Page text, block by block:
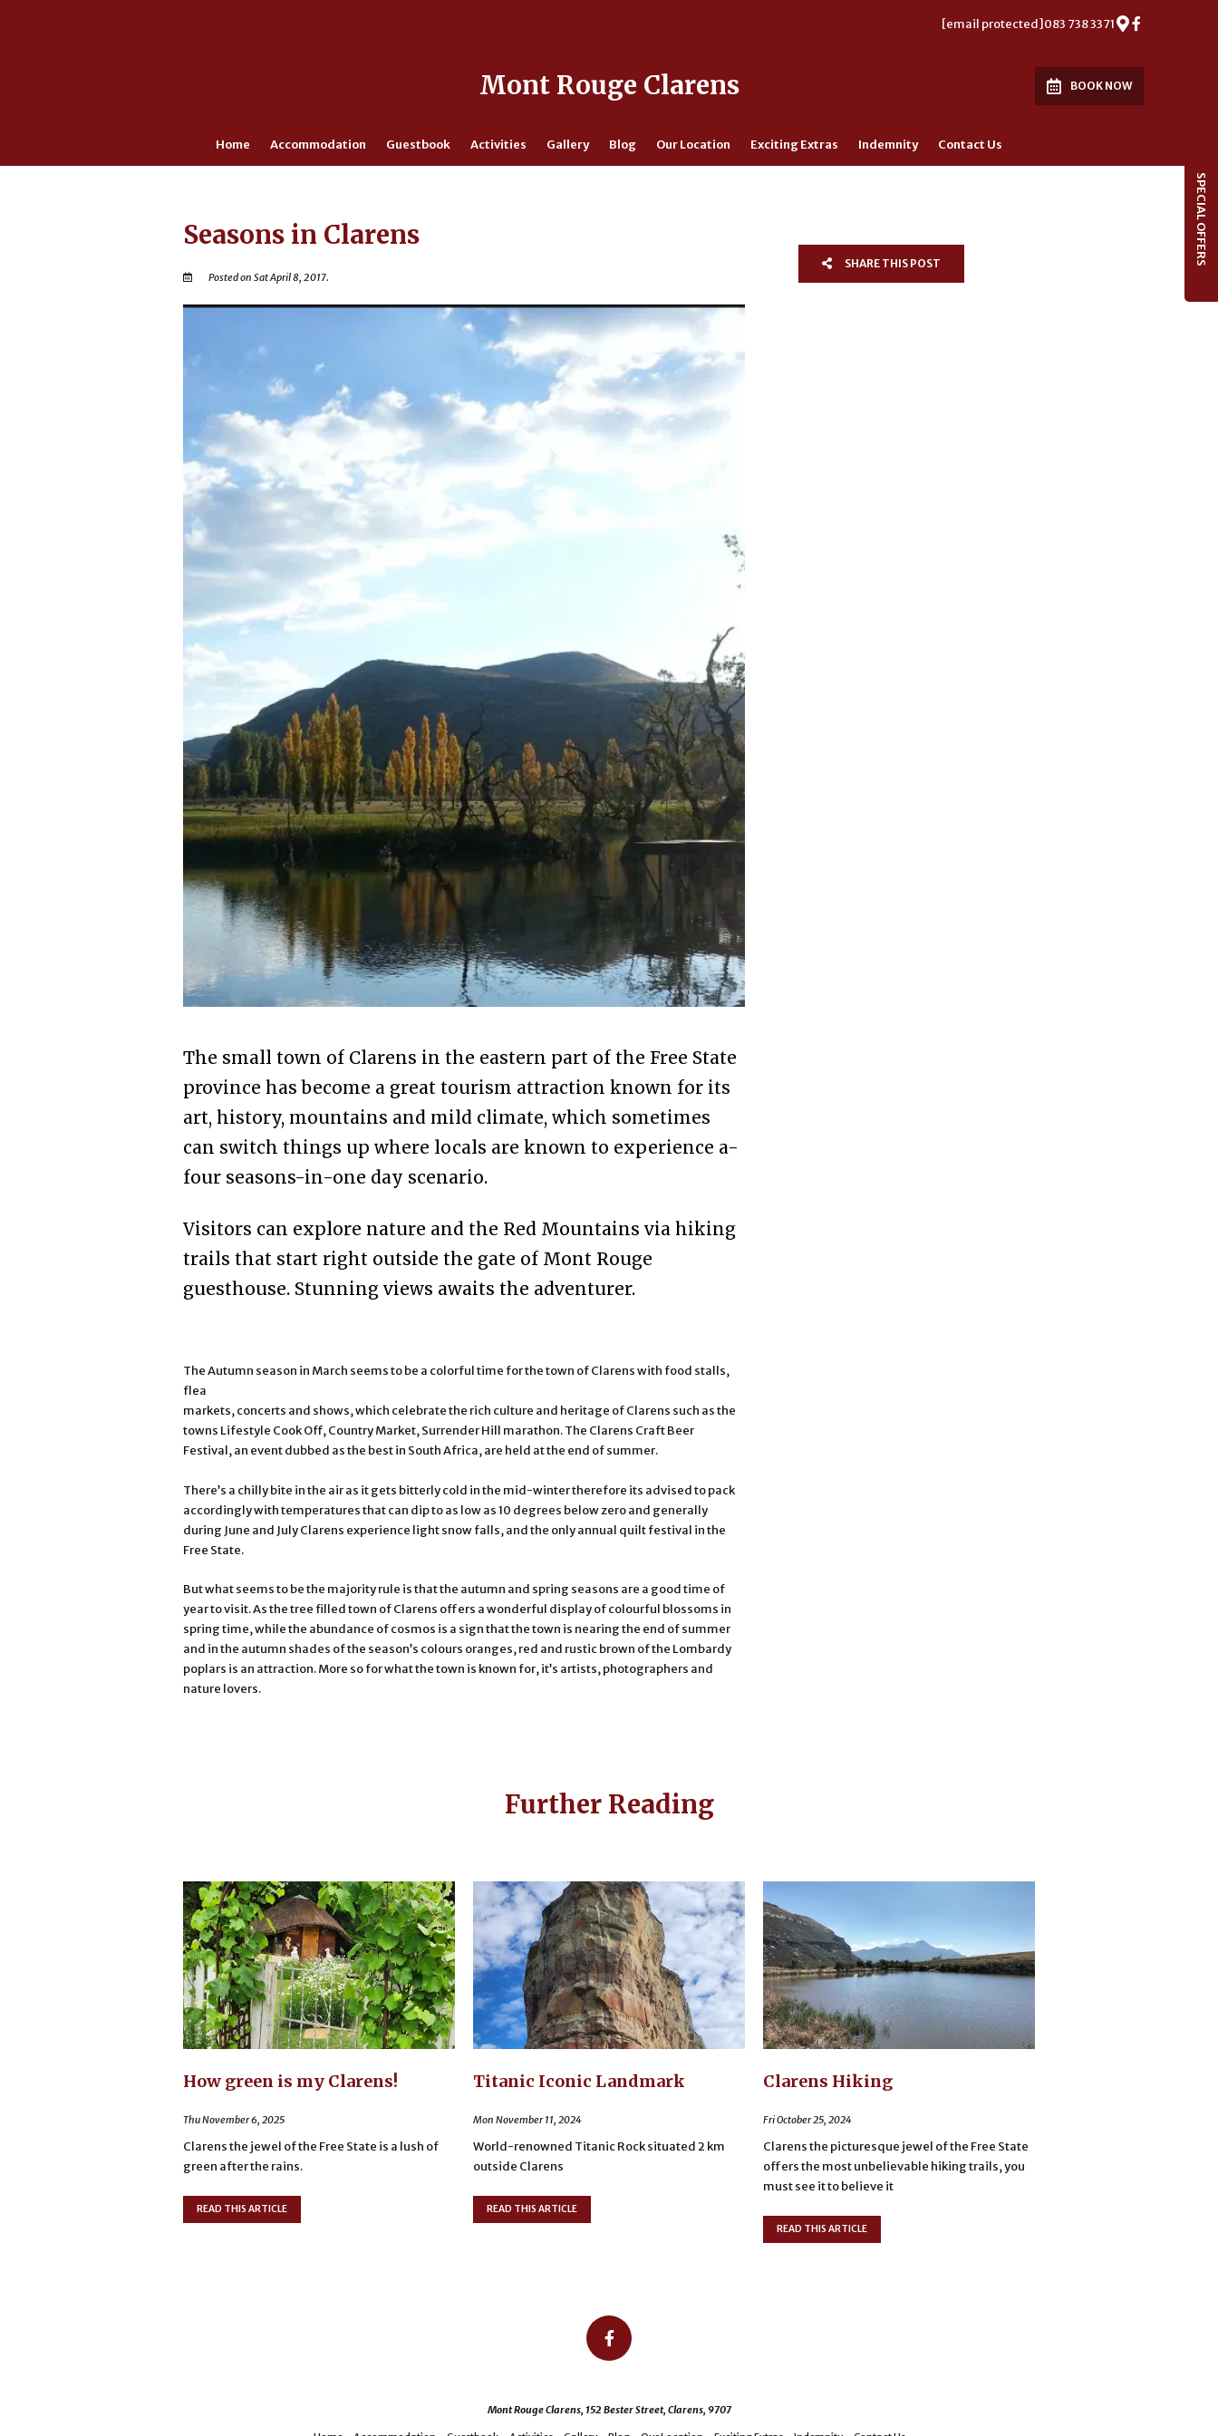
083 738 3371
[email protected]
Mont Rouge Clarens BOOK NOW
Home Accommodation Guestbook Activities Gallery Blog Our Location Exciting Extras Indemnity Contact Us
Seasons in Clarens
Posted on Sat April 8, 2017.
The small town of Clarens in the eastern part of the Free State
province has become a great tourism attraction known for its
art, history, mountains and mild climate, which sometimes
can switch things up where locals are known to experience a-
four seasons-in-one day scenario.
Visitors can explore nature and the Red Mountains via hiking
trails that start right outside the gate of Mont Rouge
guesthouse. Stunning views awaits the adventurer.
The Autumn season in March seems to be a colorful time for the town of Clarens with food stalls,
flea
markets, concerts and shows, which celebrate the rich culture and heritage of Clarens such as the
towns Lifestyle Cook Off, Country Market, Surrender Hill marathon. The Clarens Craft Beer
Festival, an event dubbed as the best in South Africa, are held at the end of summer.
There’s a chilly bite in the air as it gets bitterly cold in the mid-winter therefore its advised to pack
accordingly with temperatures that can dip to as low as 10 degrees below zero and generally
during June and July Clarens experience light snow falls, and the only annual quilt festival in the
Free State.
But what seems to be the majority rule is that the autumn and spring seasons are a good time of
year to visit. As the tree filled town of Clarens offers a wonderful display of colourful blossoms in
spring time, while the abundance of cosmos is a sign that the town is nearing the end of summer
and in the autumn shades of the season’s colours oranges, red and rustic brown of the Lombardy
poplars is an attraction. More so for what the town is known for, it’s artists, photographers and
nature lovers.
SHARE THIS POST
Further Reading
How green is my Clarens!
Thu November 6, 2025
Clarens the jewel of the Free State is a lush of
green after the rains.
READ THIS ARTICLE
Titanic Iconic Landmark
Mon November 11, 2024
World-renowned Titanic Rock situated 2 km
outside Clarens
READ THIS ARTICLE
Clarens Hiking
Fri October 25, 2024
Clarens the picturesque jewel of the Free State
offers the most unbelievable hiking trails, you
must see it to believe it
READ THIS ARTICLE
Mont Rouge Clarens, 152 Bester Street, Clarens, 9707
SPECIAL OFFERS